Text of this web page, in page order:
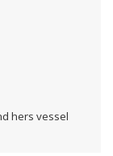
hers vessel